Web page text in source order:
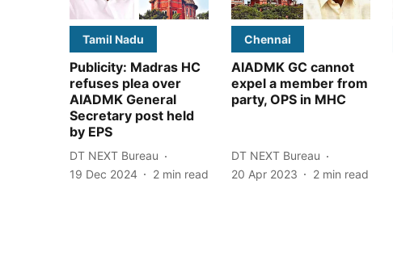
Tamil Nadu
Publicity: Madras HC
refuses plea over
AIADMK General
Secretary post held
by EPS
DT NEXT Bureau
19 Dec 2024
2 min read
Chennai
AIADMK GC cannot
expel a member from
party, OPS in MHC
DT NEXT Bureau
20 Apr 2023
2 min read